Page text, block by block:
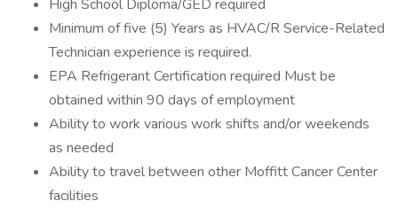
High School Diploma/GED required
Minimum of five (5) Years as HVAC/R Service-Related
Technician experience is required.
EPA Refrigerant Certification required Must be
obtained within 90 days of employment
Ability to work various work shifts and/or weekends
as needed
Ability to travel between other Moffitt Cancer Center
facilities